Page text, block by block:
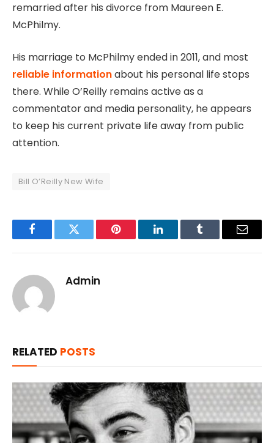
remarried after his divorce from Maureen E.
McPhilmy.
His marriage to McPhilmy ended in 2011, and most
reliable informationabout his personal life stops
there. While O’Reilly remains active as a
commentator and media personality, he appears
to keep his current private life away from public
attention.
Bill O’Reilly New Wife
FacebookTwitter Pinterest LinkedInTumblr Email
Admin
RELATED POSTS